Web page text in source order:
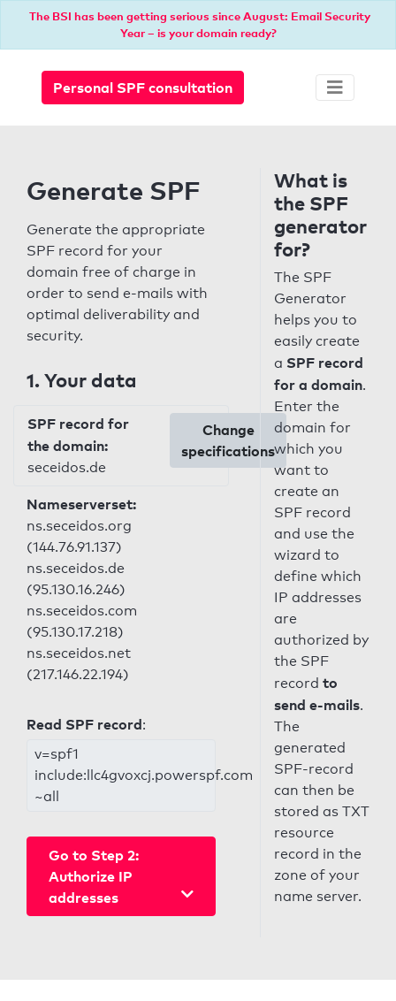
The BSI has been getting serious since August: Email Security
Year – is your domain ready?
Personal SPF consultation
Generate SPF
Generate the appropriate
SPF record for your
domain free of charge in
order to send e-mails with
optimal deliverability and
security.
1. Your data
SPF record for
the domain:
seceidos.de
Change
specifications
Nameserverset:
ns.seceidos.org
(144.76.91.137)
ns.seceidos.de
(95.130.16.246)
ns.seceidos.com
(95.130.17.218)
ns.seceidos.net
(217.146.22.194)
Read SPF record:
v=spf1
include:llc4gvoxcj.powerspf.com
~all
Go to Step 2:
Authorize IP
addresses
What is
the SPF
generator
for?
The SPF
Generator
helps you to
easily create
a SPF record
for a domain.
Enter the
domain for
which you
want to
create an
SPF record
and use the
wizard to
define which
IP addresses
are
authorized by
the SPF
record to
send e-mails.
The
generated
SPF-record
can then be
stored as TXT
resource
record in the
zone of your
name server.